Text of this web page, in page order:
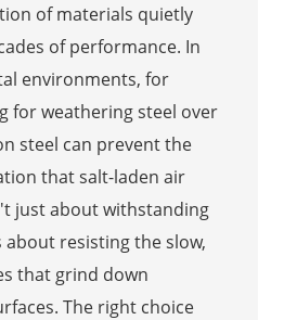
of materials quietly
of performance. In
environments, for
for weathering steel over
steel can prevent the
that salt-laden air
just about withstanding
about resisting the slow,
that grind down
The right choice